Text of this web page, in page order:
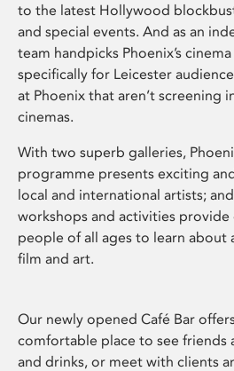
to the latest Hollywood
and special events. And as an
team handpicks Phoenix’s
specifically for Leicester
at Phoenix that aren’t screening
cinemas.
With two superb galleries,
programme presents exciting
local and international artists;
workshops and activities
people of all ages to learn about
film and art.
Our newly opened Café Bar
comfortable place to see friends
and drinks, or meet with clients